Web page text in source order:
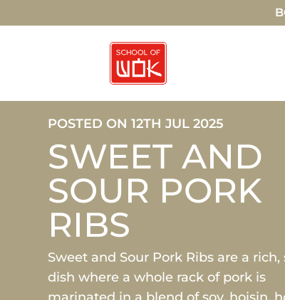
POSTED ON 12TH JUL 2025
SWEET AND
SOUR PORK
RIBS
Sweet and Sour Pork Ribs are a rich,
dish where a whole rack of pork is